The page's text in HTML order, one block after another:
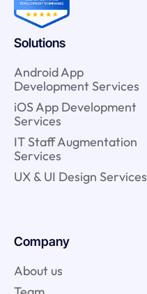
Solutions
Android App
Development Services
iOS App Development
Services
IT Staff Augmentation
Services
UX & UI Design Services
Company
About us